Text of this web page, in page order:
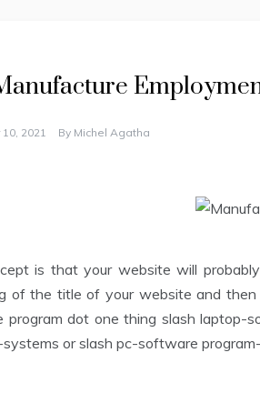
2021 By Michel Agatha
is that your website will
of the title of your website and
program dot one thing slash laptop-
or slash pc-software